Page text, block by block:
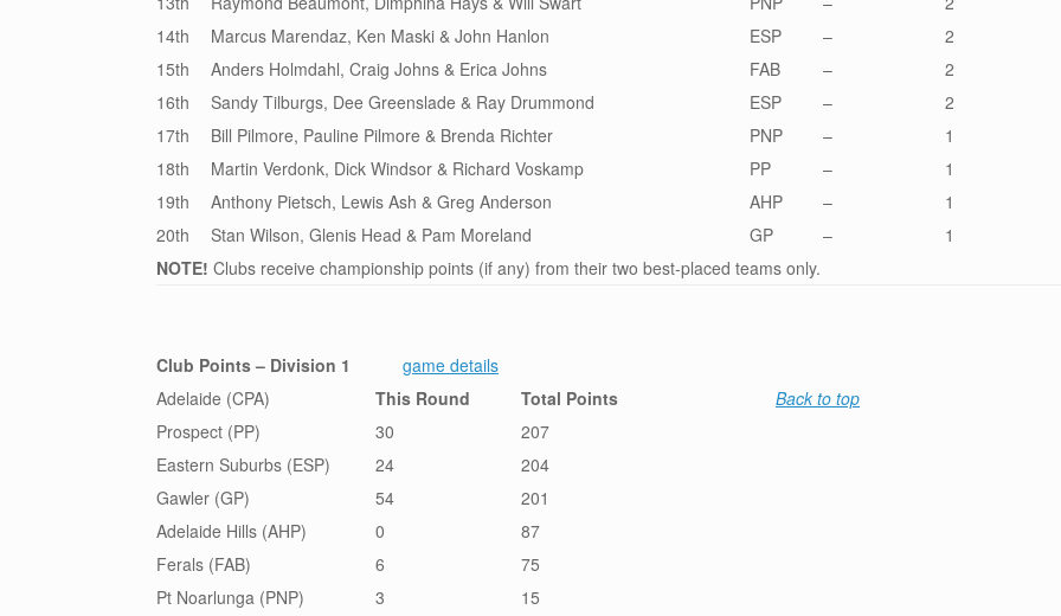
14th
Marcus Marendaz, Ken Maski & John Hanlon ESP –
2
15th
Anders Holmdahl, Craig Johns & Erica Johns FAB –
2
16th
Sandy Tilburgs, Dee Greenslade & Ray Drummond ESP –
2
17th
Bill Pilmore, Pauline Pilmore & Brenda Richter PNP –
1
18th
Martin Verdonk, Dick Windsor & Richard Voskamp PP –
1
19th
Anthony Pietsch, Lewis Ash & Greg Anderson AHP –
1
20th
Stan Wilson, Glenis Head & Pam Moreland GP –
1
NOTE! Clubs receive championship points (if any) from their two best-placed teams only.
Club Points – Division 1 game details
Adelaide (CPA)
Prospect (PP)
Eastern Suburbs (ESP)
Gawler (GP)
Adelaide Hills (AHP)
Ferals (FAB)
Pt Noarlunga (PNP)
This Round
30
24
54
0
6
3
Total Points
207
204
201
87
75
15
Back to top